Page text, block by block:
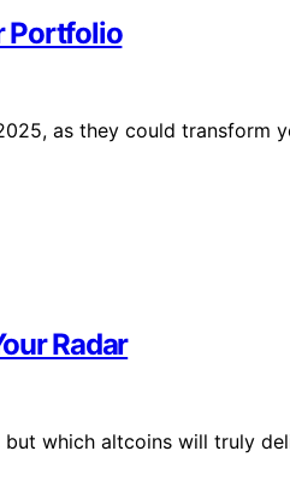
Portfolio
as they could transform
Radar
which altcoins will truly